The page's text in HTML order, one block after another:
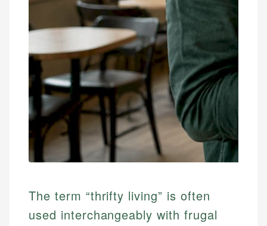
The term “thrifty living” is often
used interchangeably with frugal